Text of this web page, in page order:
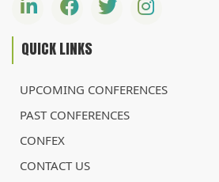
QUICK LINKS
UPCOMING CONFERENCES
PAST CONFERENCES
CONFEX
CONTACT US